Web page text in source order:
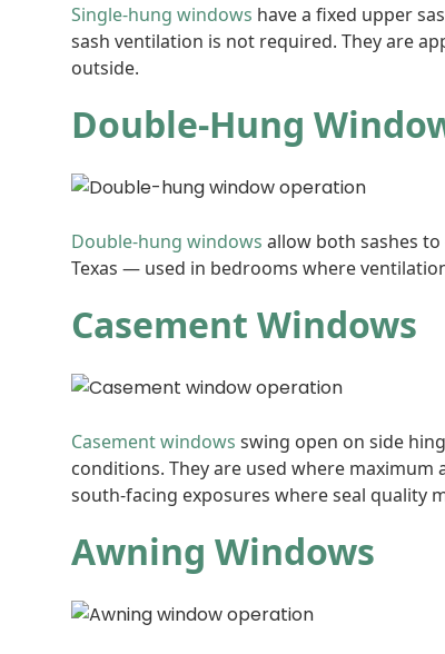
Single-hung windows have a fixed upper
sash ventilation is not required. They are
outside.
Double-Hung
Double-hung windows allow both sashes
Texas — used in bedrooms where
Casement Windows
Casement windows swing open on side
conditions. They are used where
south-facing exposures where seal quality
Awning Windows